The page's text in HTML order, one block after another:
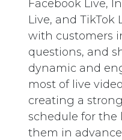
Facebook Live,
Live, and TikTok
with customers
questions, and
dynamic and
most of live
creating a
schedule for the
them in